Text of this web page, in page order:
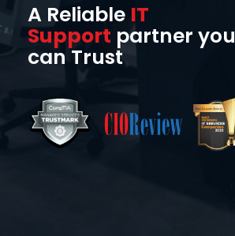
A Reliable IT
Support partner you
can Trust